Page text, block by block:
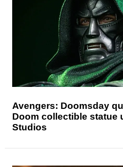
Avengers: Doomsday
Doom collectible statue
Studios